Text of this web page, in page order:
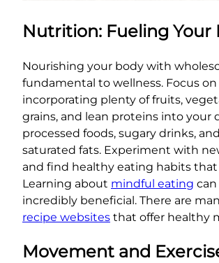
Nutrition: Fueling Your
Nourishing your body with
fundamental to wellness. Focus on
incorporating plenty of fruits,
grains, and lean proteins into your
processed foods, sugary drinks,
saturated fats. Experiment with
and find healthy eating habits that
Learning about mindful eating can
incredibly beneficial. There are
recipe websites that offer healthy
Movement and